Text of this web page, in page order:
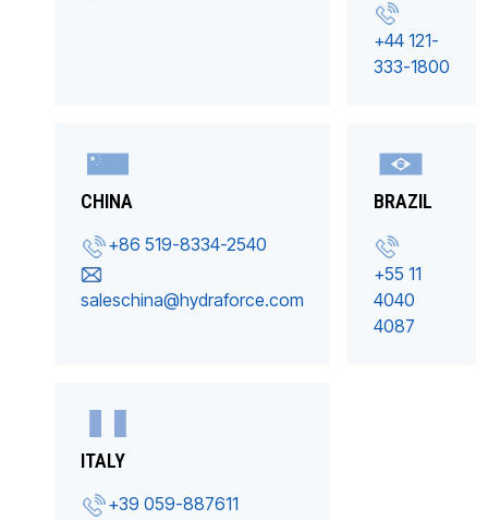
+44 121-
333-1800
CHINA
+86 519-8334-2540
saleschina@hydraforce.com
BRAZIL
+55 11
4040
4087
ITALY
+39 059-887611